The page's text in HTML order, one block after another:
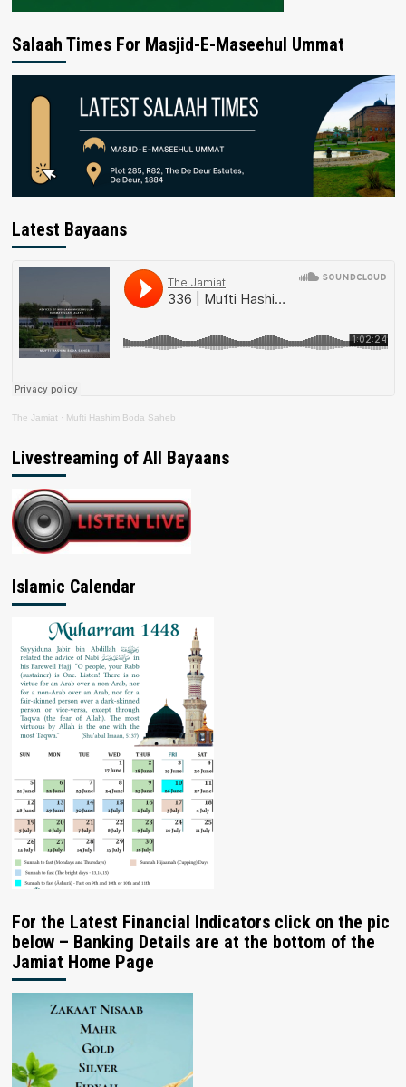
Salaah Times For Masjid-E-Maseehul Ummat
Latest Bayaans
The Jamiat · Mufti Hashim Boda Saheb
Livestreaming of All Bayaans
Islamic Calendar
For the Latest Financial Indicators click on the pic
below – Banking Details are at the bottom of the
Jamiat Home Page